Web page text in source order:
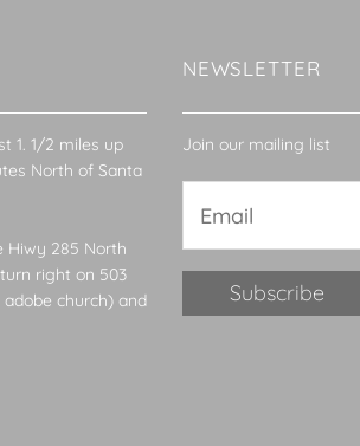
1. 1/2 miles up
North of Santa
Hiwy 285 North
right on 503
adobe church) and
NEWSLETTER
Join our mailing list